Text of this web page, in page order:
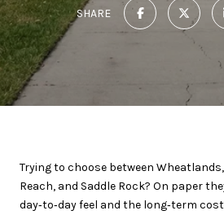
SHARE
Trying to choose between
Reach, and Saddle Rock? On paper
day‑to‑day feel and the long‑term